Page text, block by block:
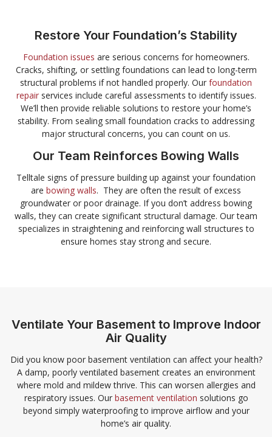
Restore Your Foundation’s Stability
Foundation issues are serious concerns for homeowners.
Cracks, shifting, or settling foundations can lead to long-term
structural problems if not handled properly. Our foundation
repairservices include careful assessments to identify issues.
We’ll then provide reliable solutions to restore your home’s
stability. From sealing small foundation cracks to addressing
major structural concerns, you can count on us.
Our Team Reinforces Bowing Walls
Telltale signs of pressure building up against your foundation
are bowing walls. They are often the result of excess
groundwater or poor drainage. If you don’t address bowing
walls, they can create significant structural damage. Our team
specializes in straightening and reinforcing wall structures to
ensure homes stay strong and secure.
Ventilate Your Basement to Improve Indoor
Air Quality
Did you know poor basement ventilation can affect your health?
A damp, poorly ventilated basement creates an environment
where mold and mildew thrive. This can worsen allergies and
respiratory issues. Our basement ventilation solutions go
beyond simply waterproofing to improve airflow and your
home’s air quality.